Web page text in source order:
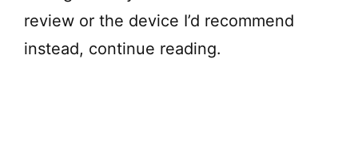
review or the device I’d recommend
instead, continue reading.